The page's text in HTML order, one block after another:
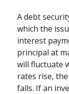
A debt
which the
interest
principal at
will fluctuate
rates rise,
falls. If an